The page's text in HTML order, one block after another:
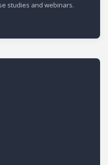
studies and webinars.